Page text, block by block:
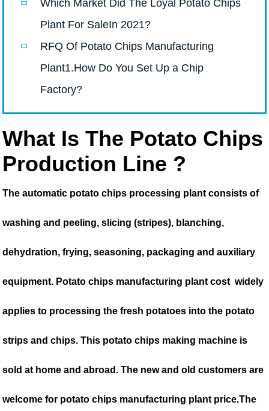
Which Market Did The Loyal Potato Chips
Plant For SaleIn 2021?
RFQ Of Potato Chips Manufacturing
Plant1.How Do You Set Up a Chip
Factory?
What Is The Potato Chips
Production Line ?
The automatic potato chips processing plant consists of
washing and peeling, slicing (stripes), blanching,
dehydration, frying, seasoning, packaging and auxiliary
equipment. Potato chips manufacturing plant cost widely
applies to processing the fresh potatoes into the potato
strips and chips. This potato chips making machine is
sold at home and abroad. The new and old customers are
welcome for potato chips manufacturing plant price.The